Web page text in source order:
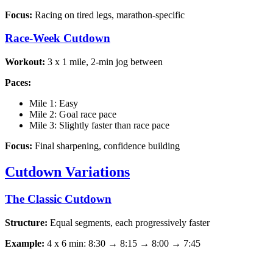
Focus: Racing on tired legs, marathon-specific
Race-Week Cutdown
Workout: 3 x 1 mile, 2-min jog between
Paces:
Mile 1: Easy
Mile 2: Goal race pace
Mile 3: Slightly faster than race pace
Focus: Final sharpening, confidence building
Cutdown Variations
The Classic Cutdown
Structure: Equal segments, each progressively faster
Example: 4 x 6 min: 8:30 → 8:15 → 8:00 → 7:45